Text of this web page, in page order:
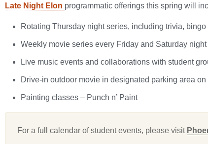
Late Night Elon programmatic offerings this spring will
Rotating Thursday night series, including trivia,
Weekly movie series every Friday and Saturday night
Live music events and collaborations with student
Drive-in outdoor movie in designated parking area on
Painting classes – Punch n’ Paint
For a full calendar of student events, please visit